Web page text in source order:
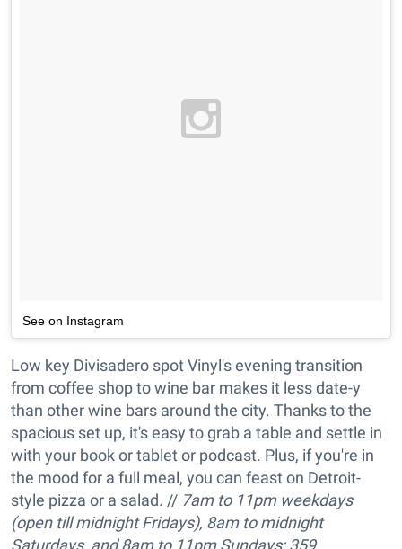
See on Instagram
Low key Divisadero spot Vinyl's evening transition
from coffee shop to wine bar makes it less date-y
than other wine bars around the city. Thanks to the
spacious set up, it's easy to grab a table and settle in
with your book or tablet or podcast. Plus, if you're in
the mood for a full meal, you can feast on Detroit-
style pizza or a salad. // 7am to 11pm weekdays
(open till midnight Fridays), 8am tomidnight